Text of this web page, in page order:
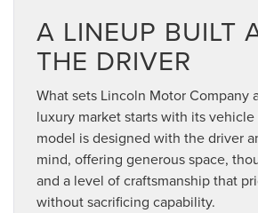
A LINEUP BUILT
THE DRIVER
What sets Lincoln Motor Company
luxury market starts with its
model is designed with the driver
mind, offering generous space,
and a level of craftsmanship that
without sacrificing capability.